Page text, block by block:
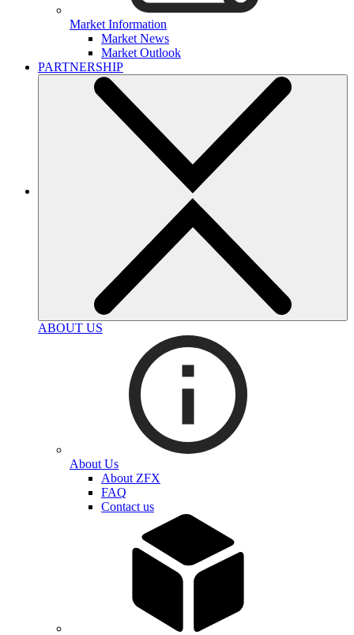
Market Information
Market News
Market Outlook
PARTNERSHIP
ABOUT US
About Us
About ZFX
FAQ
Contact us